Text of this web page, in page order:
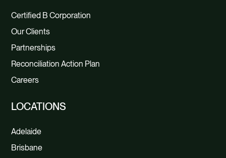
Certified B Corporation
Our Clients
Partnerships
Reconciliation Action Plan
Careers
LOCATIONS
Adelaide
Brisbane